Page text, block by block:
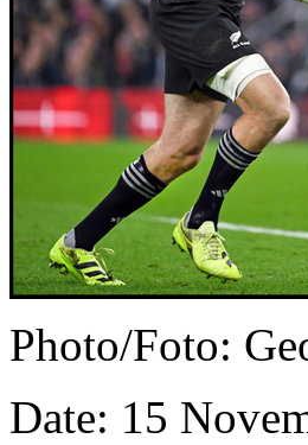
Photo/Foto:
Date: 15